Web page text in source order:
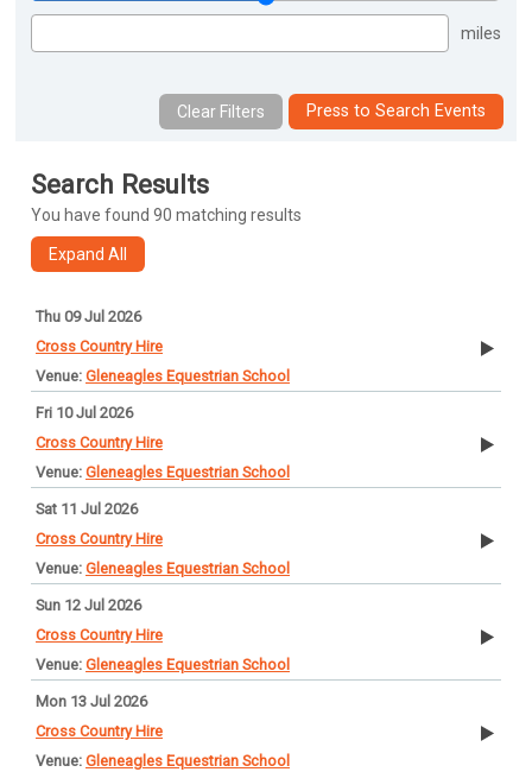
miles
Press to Search Events
Search Results
You have found 90 matching results
Thu 09 Jul 2026
Cross Country Hire
Gleneagles Equestrian School
Fri 10 Jul 2026
Cross Country Hire
Gleneagles Equestrian School
Sat 11 Jul 2026
Cross Country Hire
Gleneagles Equestrian School
Sun 12 Jul 2026
Cross Country Hire
Gleneagles Equestrian School
Mon 13 Jul 2026
Cross Country Hire
Gleneagles Equestrian School